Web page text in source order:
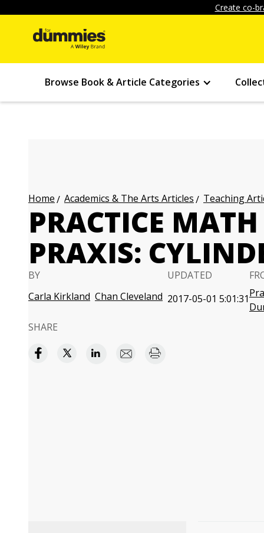
Create co-
Browse Book & Article Categories
Home Academics & The Arts Articles Teaching
PRACTICE
PRAXIS:
BY
Carla Kirkland Chan Cleveland
UPDATED
2017-05-01 5:01:31
SHARE